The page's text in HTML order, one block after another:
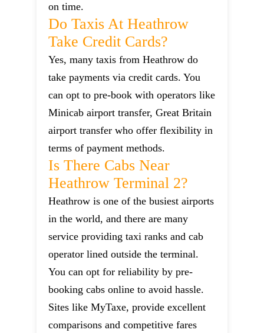
on time.
Do Taxis At Heathrow
Take Credit Cards?
Yes, many taxis from Heathrow do
take payments via credit cards. You
can opt to pre-book with operators like
Minicab airport transfer, Great Britain
airport transfer who offer flexibility in
terms of payment methods.
Is There Cabs Near
Heathrow Terminal 2?
Heathrow is one of the busiest airports
in the world, and there are many
service providing taxi ranks and cab
operator lined outside the terminal.
You can opt for reliability by pre-
booking cabs online to avoid hassle.
Sites like MyTaxe, provide excellent
comparisons and competitive fares